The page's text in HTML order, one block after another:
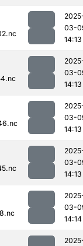
03-
14:13
03-
14:13
03-
14:13
03-
14:13
03-
14:14